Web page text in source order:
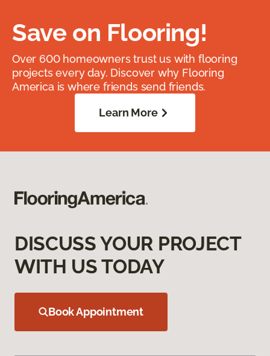
Save on Flooring!
Over 600 homeowners trust us with flooring
projects every day. Discover why Flooring
America is where friends send friends.
Learn More
DISCUSS YOUR PROJECT
WITH US TODAY
Book Appointment